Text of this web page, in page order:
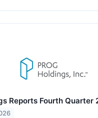
Reports Fourth Quarter